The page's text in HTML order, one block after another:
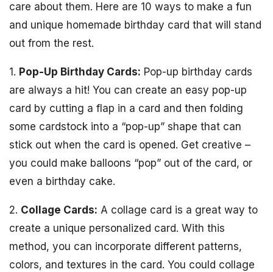
care about them. Here are 10 ways to make a fun
and unique homemade birthday card that will stand
out from the rest.
1. Pop-Up Birthday Cards: Pop-up birthday cards
are always a hit! You can create an easy pop-up
card by cutting a flap in a card and then folding
some cardstock into a “pop-up” shape that can
stick out when the card is opened. Get creative –
you could make balloons “pop” out of the card, or
even a birthday cake.
2. Collage Cards: A collage card is a great way to
create a unique personalized card. With this
method, you can incorporate different patterns,
colors, and textures in the card. You could collage